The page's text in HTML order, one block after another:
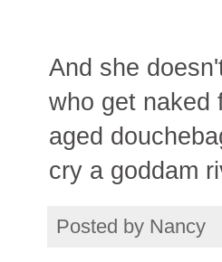
And she
who get naked
aged
cry a goddam
Posted by Nancy